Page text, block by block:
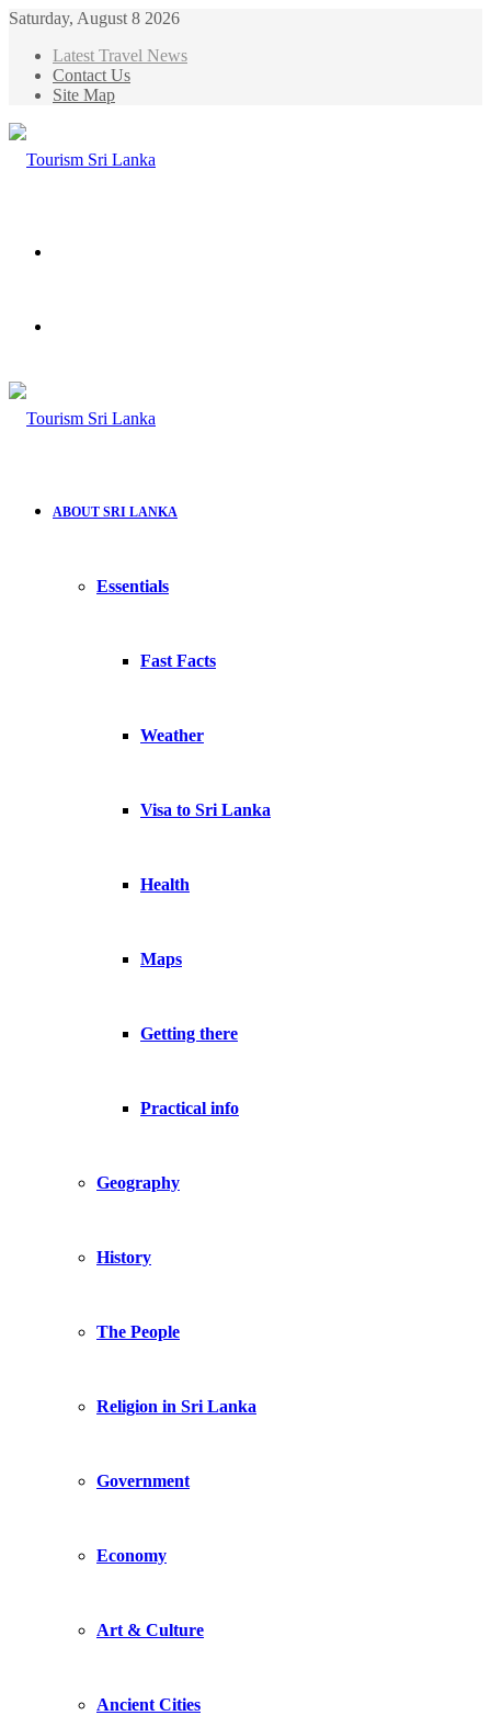
Saturday, August 8 2026
Latest Travel News
Contact Us
Site Map
ABOUT SRI LANKA
Essentials
Fast Facts
Weather
Visa to Sri Lanka
Health
Maps
Getting there
Practical info
Geography
History
The People
Religion in Sri Lanka
Government
Economy
Art & Culture
Ancient Cities